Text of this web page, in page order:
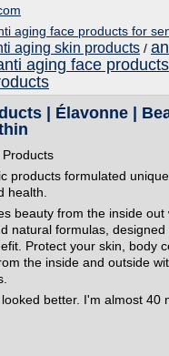
aging face products for
aging skin products /
aging face products
| Élavonne |
products formulated
health.
beauty from the inside out
natural formulas, designed
Protect your skin, body
the inside and outside
better. I'm almost 40